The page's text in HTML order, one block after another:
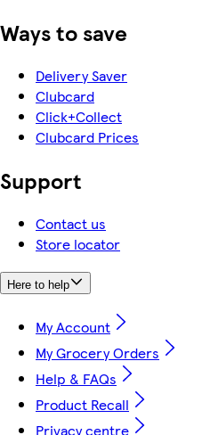
Ways to save
Delivery Saver
Clubcard
Click+Collect
Clubcard Prices
Support
Contact us
Store locator
Here to help
My Account
My Grocery Orders
Help & FAQs
Product Recall
Privacy centre